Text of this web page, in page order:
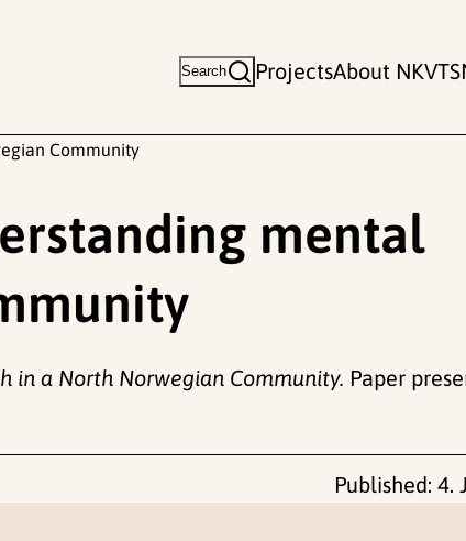
Search ProjectsAbout NKVTS
Community
mental
in a North Norwegian Community. Paper
Published: 4.